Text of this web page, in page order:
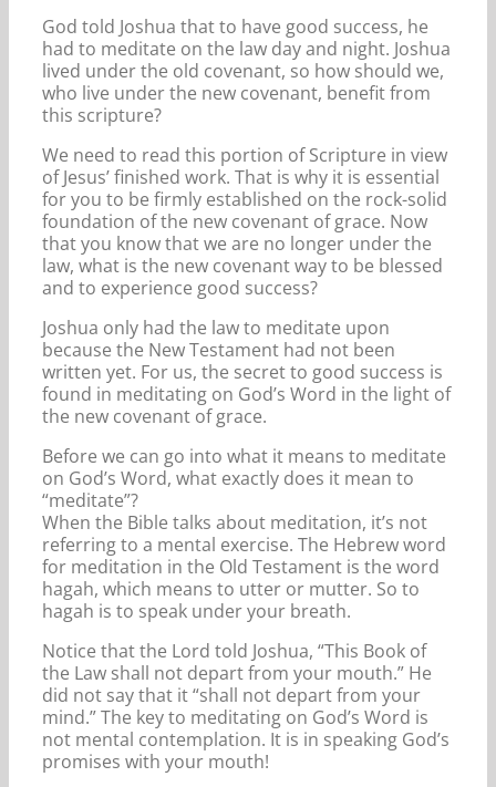
God told Joshua that to have good success, he
had to meditate on the law day and night. Joshua
lived under the old covenant, so how should we,
who live under the new covenant, benefit from
this scripture?
We need to read this portion of Scripture in view
of Jesus’ finished work. That is why it is essential
for you to be firmly established on the rock-solid
foundation of the new covenant of grace. Now
that you know that we are no longer under the
law, what is the new covenant way to be blessed
and to experience good success?
Joshua only had the law to meditate upon
because the New Testament had not been
written yet. For us, the secret to good success is
found in meditating on God’s Word in the light of
the new covenant of grace.
Before we can go into what it means to meditate
on God’s Word, what exactly does it mean to
“meditate”?
When the Bible talks about meditation, it’s not
referring to a mental exercise. The Hebrew word
for meditation in the Old Testament is the word
hagah, which means to utter or mutter. So to
hagah is to speak under your breath.
Notice that the Lord told Joshua, “This Book of
the Law shall not depart from your mouth.” He
did not say that it “shall not depart from your
mind.” The key to meditating on God’s Word is
not mental contemplation. It is in speaking God’s
promises with your mouth!